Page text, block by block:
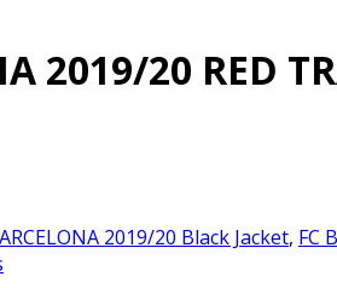
2019/20 RED
2019/20 Black Jacket, FC